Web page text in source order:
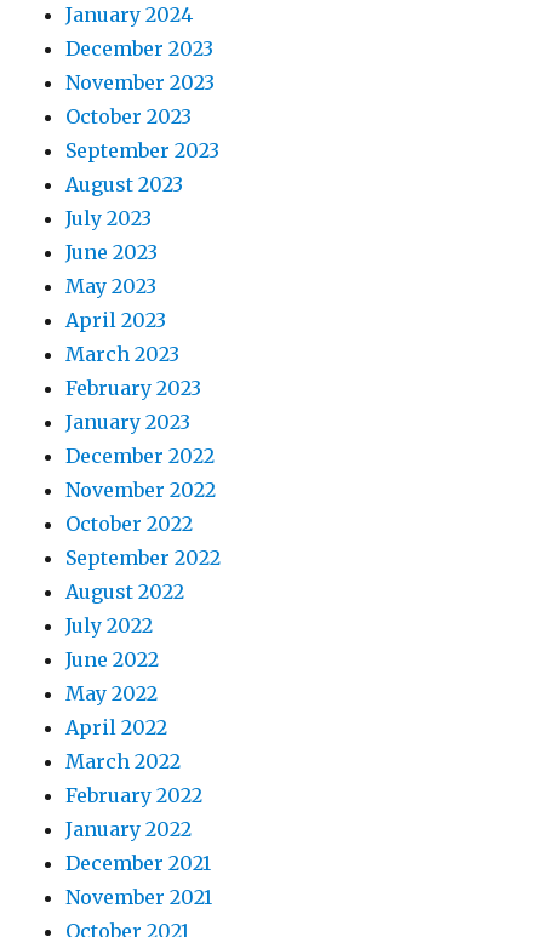
January 2024
December 2023
November 2023
October 2023
September 2023
August 2023
July 2023
June 2023
May 2023
April 2023
March 2023
February 2023
January 2023
December 2022
November 2022
October 2022
September 2022
August 2022
July 2022
June 2022
May 2022
April 2022
March 2022
February 2022
January 2022
December 2021
November 2021
October 2021